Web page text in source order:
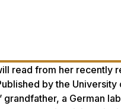
read from her recently
by the University
grandfather, a German